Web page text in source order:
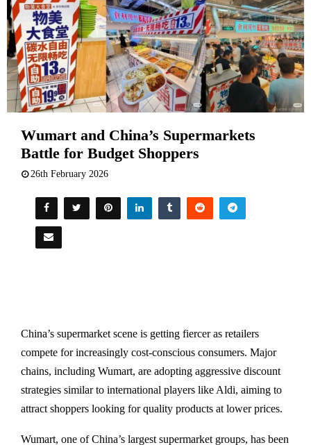
Wumart and China’s Supermarkets
Battle for Budget Shoppers
26th February 2026
China’s supermarket scene is getting fiercer as retailers
compete for increasingly cost-conscious consumers. Major
chains, including Wumart, are adopting aggressive discount
strategies similar to international players like Aldi, aiming to
attract shoppers looking for quality products at lower prices.
Wumart, one of China’s largest supermarket groups, has been